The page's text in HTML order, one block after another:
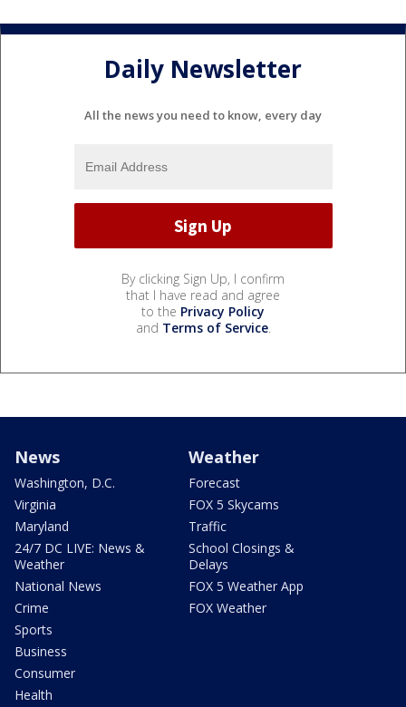
Daily Newsletter
All the news you need to know, every day
By clicking Sign Up, I confirm
that I have read and agree
to the Privacy Policy
and Terms of Service.
News
Washington, D.C.
Virginia
Maryland
24/7 DC LIVE: News &
Weather
National News
Crime
Sports
Business
Consumer
Health
Weather
Forecast
FOX 5 Skycams
Traffic
School Closings &
Delays
FOX 5 Weather App
FOX Weather